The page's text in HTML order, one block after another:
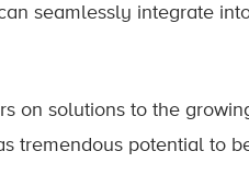
seamlessly integrate
on solutions to the
tremendous potential to